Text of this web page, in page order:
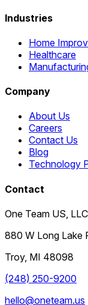
Industries
Home
Healthcare
Company
About Us
Careers
Contact Us
Blog
Technology
Contact
One Team US, LLC
880 W Long Lake
Troy, MI 48098
(248) 250-9200
hello@oneteam.us